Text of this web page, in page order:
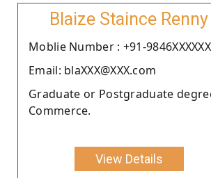
Blaize Staince Renny
Moblie Number : +91-9846XXXXXX
Email: blaXXX@XXX.com
Graduate or Postgraduate
Commerce.
View Details